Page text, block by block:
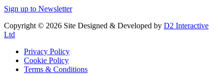
Sign up to Newsletter
Copyright © 2026 Site Designed & Developed by D2 Interactive
Ltd
Privacy Policy
Cookie Policy
Terms & Conditions